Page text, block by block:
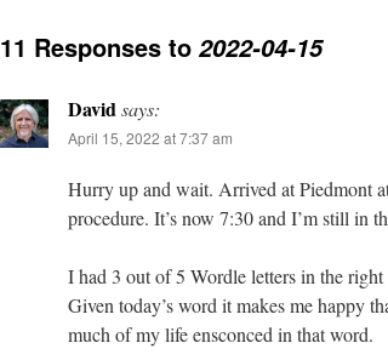
11 Responses to 2022-04-15
Davidsays:
April 15, 2022 at 7:37 am
Hurry up and wait. Arrived at Piedmont
procedure. It’s now 7:30 and I’m still in
I had 3 out of 5 Wordle letters in the
Given today’s word it makes me happy
much of my life ensconced in that word.